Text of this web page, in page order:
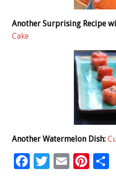
Another Surprising Recipe
Cake
Another Watermelon Dish:
F
T
E
Pi